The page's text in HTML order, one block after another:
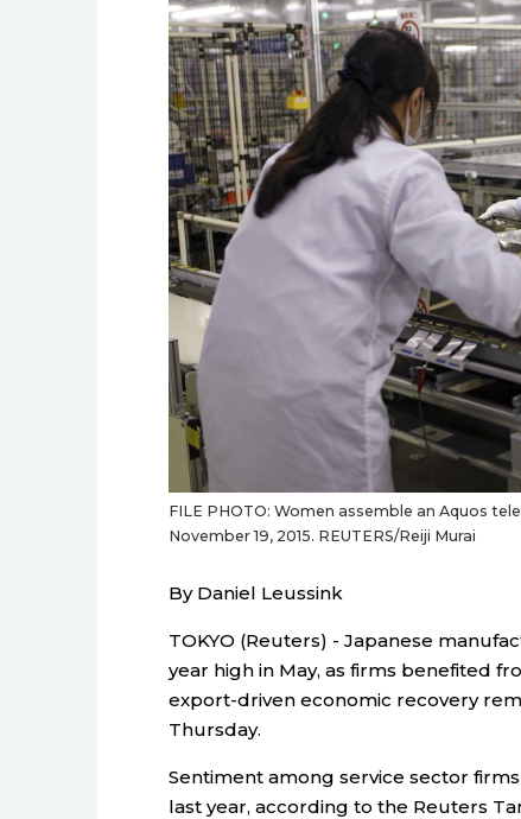
FILE PHOTO: Women assemble an Aquos
November 19, 2015. REUTERS/Reiji Murai
By Daniel Leussink
TOKYO (Reuters) - Japanese
year high in May, as firms benefited
export-driven economic recovery
Thursday.
Sentiment among service sector
last year, according to the Reuters